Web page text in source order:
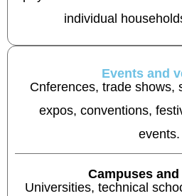
individual
Events and
Cnferences, trade shows,
expos, conventions,
events.
Campuses
Universities, technical